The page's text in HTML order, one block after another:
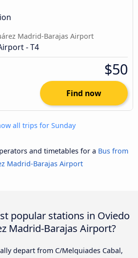
Madrid-Barajas Airport
- T4
$50
Find now
all trips for Sunday
and timetables for a Bus from
Madrid-Barajas Airport
popular stations in Oviedo
Madrid-Barajas Airport?
depart from C/Melquiades Cabal,